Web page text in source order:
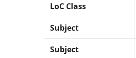
LoC Class
Subject
Subject